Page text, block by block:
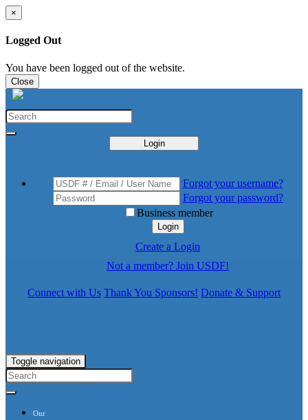
×
Logged Out
You have been logged out of the website.
Close
Login
Forgot your username?
Forgot your password?
Business member
Login
Create a Login
Not a member? Join USDF!
Connect with Us Thank You Sponsors! Donate & Support
Toggle navigation
Our